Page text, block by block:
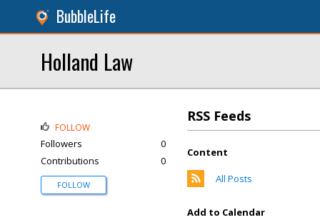
BubbleLife
Holland Law
RSS Feeds
Content
All Posts
Add to Calendar
FOLLOW
Followers
0
Contributions
0
FOLLOW